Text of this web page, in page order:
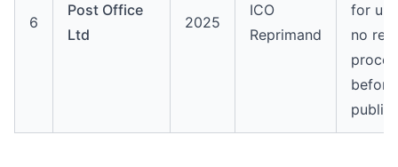
6
Post Office
Ltd
2025
ICO
Reprimand
for
no
before